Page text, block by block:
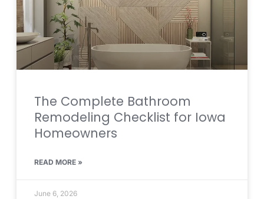
The Complete Bathroom
Remodeling Checklist for Iowa
Homeowners
READ MORE »
June 6, 2026